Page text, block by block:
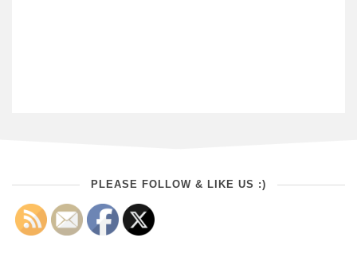
PLEASE FOLLOW & LIKE US :)